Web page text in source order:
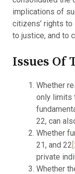
implications of
citizens’ rights
to justice, and to
Issues Of
Whether
only limits
22, can
Whether
21, and 22
private
Whether